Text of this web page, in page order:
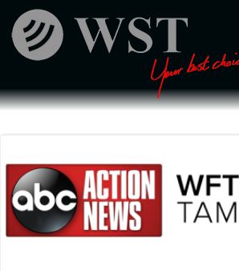
to
content